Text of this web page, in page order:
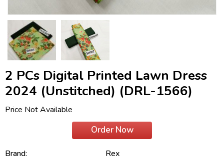
2 PCs Digital Printed Lawn Dress
2024 (Unstitched) (DRL-1566)
Price Not Available
Order Now
Brand:
Rex